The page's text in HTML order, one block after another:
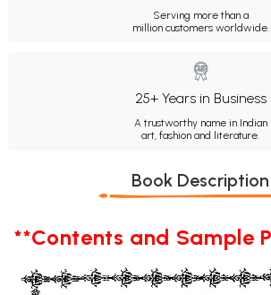
Serving more than a
million customers worldwide.
25+ Years in Business
A trustworthy name in Indian
art, fashion and literature.
Book Description
**Contents and Sample